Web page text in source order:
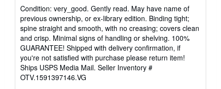
5
out
of
5
stars
Condition: very_good. Gently read. May have name of
previous ownership, or ex-library edition. Binding tight;
spine straight and smooth, with no creasing; covers clean
and crisp. Minimal signs of handling or shelving. 100%
GUARANTEE! Shipped with delivery confirmation, if
you're not satisfied with purchase please return item!
Ships USPS Media Mail. Seller Inventory #
OTV.1591397146.VG